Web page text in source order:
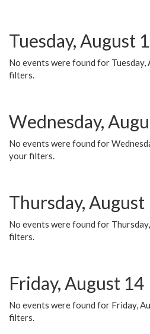
Tuesday, August
No events were found for Tuesday,
filters.
Wednesday,
No events were found for
your filters.
Thursday, August
No events were found for
filters.
Friday, August 14
No events were found for Friday,
filters.